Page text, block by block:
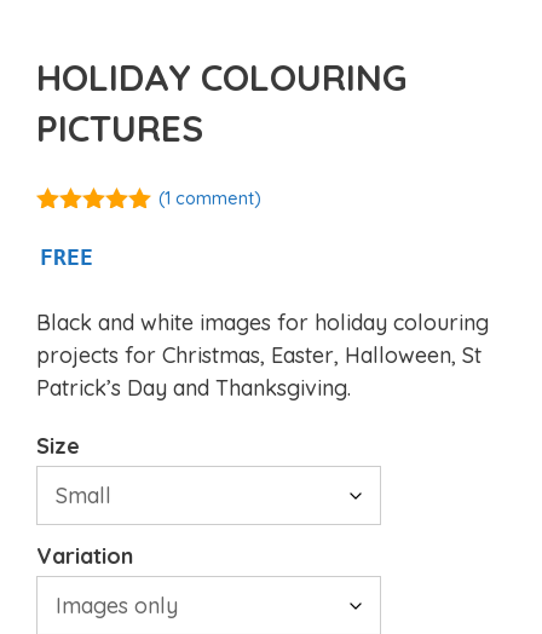
HOLIDAY COLOURING
PICTURES
5
(1 comment)
FREE
Black and white images for holiday colouring
projects for Christmas, Easter, Halloween, St
Patrick’s Day and Thanksgiving.
Size
Variation